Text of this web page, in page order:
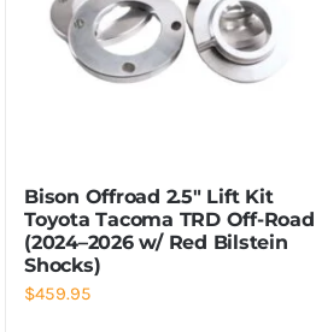
Bison Offroad 2.5″ Lift Kit
Toyota Tacoma TRD Off-Road
(2024–2026 w/ Red Bilstein
Shocks)
$459.95